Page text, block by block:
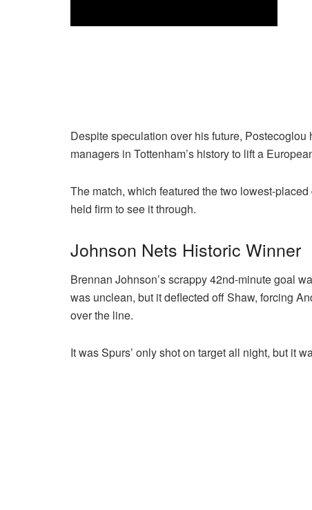
Despite speculation over his future,
managers in Tottenham’s history to lift a
The match, which featured the two lowest-
held firm to see it through.
Johnson Nets Historic Winner
Brennan Johnson’s scrappy 42nd-minute goal
was unclean, but it deflected off Shaw, forcing
over the line.
It was Spurs’ only shot on target all night, but it